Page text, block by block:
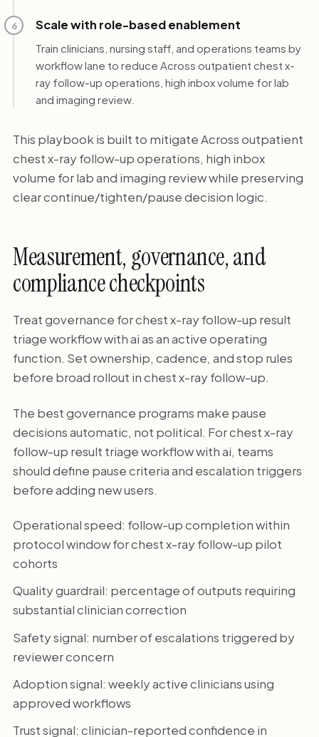
6 Scale with role-based enablement
Train clinicians, nursing staff, and operations teams by
workflow lane to reduce Across outpatient chest x-
ray follow-up operations, high inbox volume for lab
and imaging review.
This playbook is built to mitigate Across outpatient
chest x-ray follow-up operations, high inbox
volume for lab and imaging review while preserving
clear continue/tighten/pause decision logic.
Measurement, governance, and
compliance checkpoints
Treat governance for chest x-ray follow-up result
triage workflow with ai as an active operating
function. Set ownership, cadence, and stop rules
before broad rollout in chest x-ray follow-up.
The best governance programs make pause
decisions automatic, not political. For chest x-ray
follow-up result triage workflow with ai, teams
should define pause criteria and escalation triggers
before adding new users.
Operational speed: follow-up completion within
protocol window for chest x-ray follow-up pilot
cohorts
Quality guardrail: percentage of outputs requiring
substantial clinician correction
Safety signal: number of escalations triggered by
reviewer concern
Adoption signal: weekly active clinicians using
approved workflows
Trust signal: clinician-reported confidence in